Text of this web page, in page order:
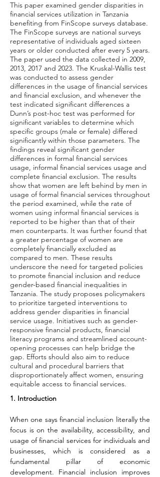
This paper examined gender disparities in
financial services utilization in Tanzania
benefiting from FinScope surveys database.
The FinScope surveys are national surveys
representative of individuals aged sixteen
years or older conducted after every 5 years.
The paper used the data collected in 2009,
2013, 2017 and 2023. The Kruskal-Wallis test
was conducted to assess gender
differences in the usage of financial services
and financial exclusion, and whenever the
test indicated significant differences a
Dunn’s post-hoc test was performed for
significant variables to determine which
specific groups (male or female) differed
significantly within those parameters. The
findings reveal significant gender
differences in formal financial services
usage, informal financial services usage and
complete financial exclusion. The results
show that women are left behind by men in
usage of formal financial services throughout
the period examined, while the rate of
women using informal financial services is
reported to be higher than that of their
men counterparts. It was further found that
a greater percentage of women are
completely financially excluded as
compared to men. These results
underscore the need for targeted policies
to promote financial inclusion and reduce
gender-based financial inequalities in
Tanzania. The study proposes policymakers
to prioritize targeted interventions to
address gender disparities in financial
service usage. Initiatives such as gender-
responsive financial products, financial
literacy programs and streamlined account-
opening processes can help bridge the
gap. Efforts should also aim to reduce
cultural and procedural barriers that
disproportionately affect women, ensuring
equitable access to financial services.
1. Introduction
When one says financial inclusion literally the
focus is on the availability, accessibility, and
usage of financial services for individuals and
businesses, which is considered as a
fundamental pillar of economic
development. Financial inclusion improves